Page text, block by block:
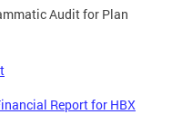
Audit for Plan
Report for HBX